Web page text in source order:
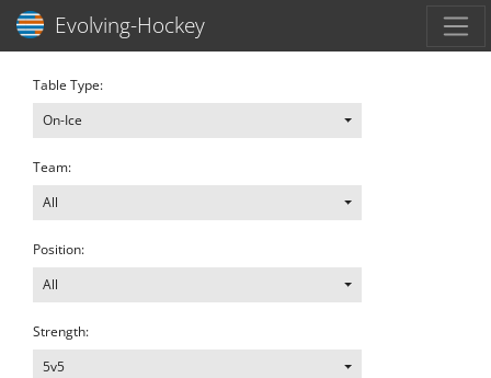
Evolving-Hockey
Table Type:
On-Ice
Team:
All
Position:
All
Strength:
5v5